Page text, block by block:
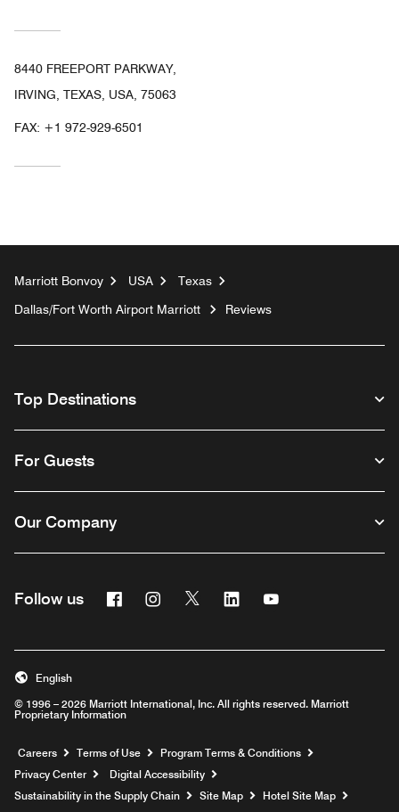
8440 FREEPORT PARKWAY,
IRVING, TEXAS, USA, 75063
FAX: +1 972-929-6501
Marriott Bonvoy USA
Texas
Dallas/Fort Worth Airport Marriott
Reviews
Top Destinations
For Guests
Our Company
Follow us FacebookInstagram
Twitter Linkedin
© 1996 – 2026 Marriott International, Inc. All rights reserved. Marriott
Proprietary Information
English
Careers Opens a new window
Terms of Use
Program Terms & Conditions
Privacy Center
Digital Accessibility
Sustainability in the Supply Chain
Site Map
Hotel Site Map